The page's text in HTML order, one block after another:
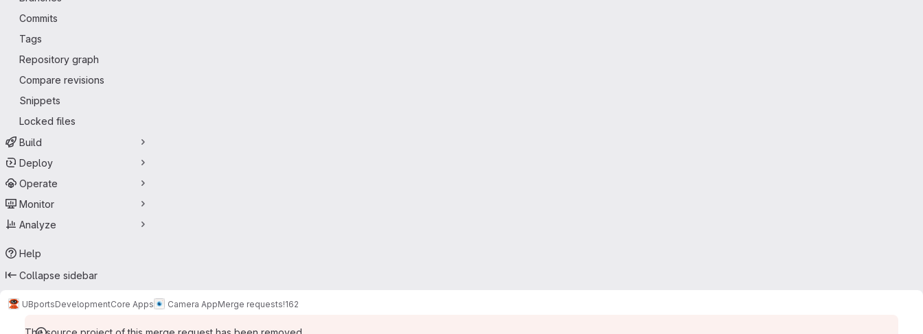
Commits
Tags
Repository graph
Compare revisions
Snippets
Locked files
Build
Deploy
Operate
Monitor
Analyze
Help
Collapse sidebar
UBportsDevelopmentCore Apps Camera AppMerge requests!162